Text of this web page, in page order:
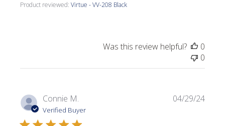
Product reviewed:Virtue - VV-208 Black
Was this review helpful?
0
0
Connie M.
Verified Buyer
04/29/24